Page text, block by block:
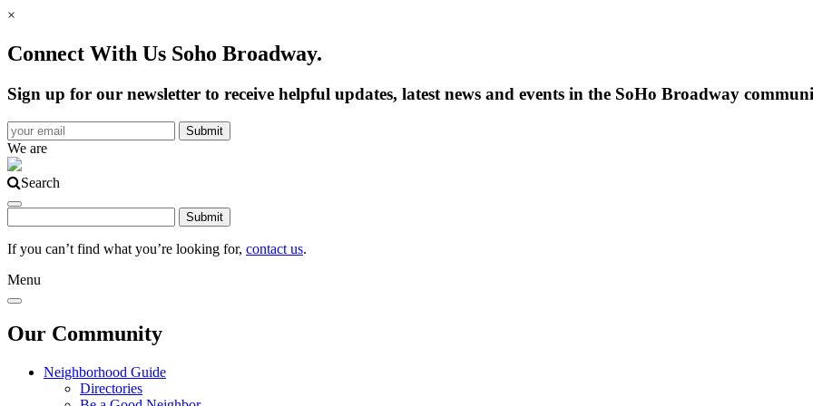
×
Connect With Us Soho Broadway.
Sign up for our newsletter to receive helpful updates, latest news and events in the SoHo Broadway
We are
Search
If you can’t find what you’re looking for, contact us.
Menu
Our Community
Neighborhood Guide
Directories